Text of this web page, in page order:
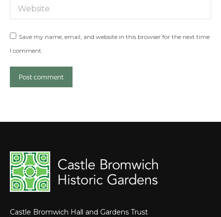
Website
Save my name, email, and website in this browser for the next time
I comment.
Post comment
Castle Bromwich Hall and Gardens Trust